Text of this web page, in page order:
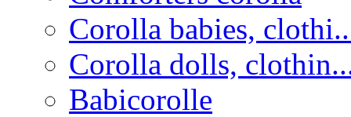
Corolla babies,
Corolla dolls,
Babicorolle